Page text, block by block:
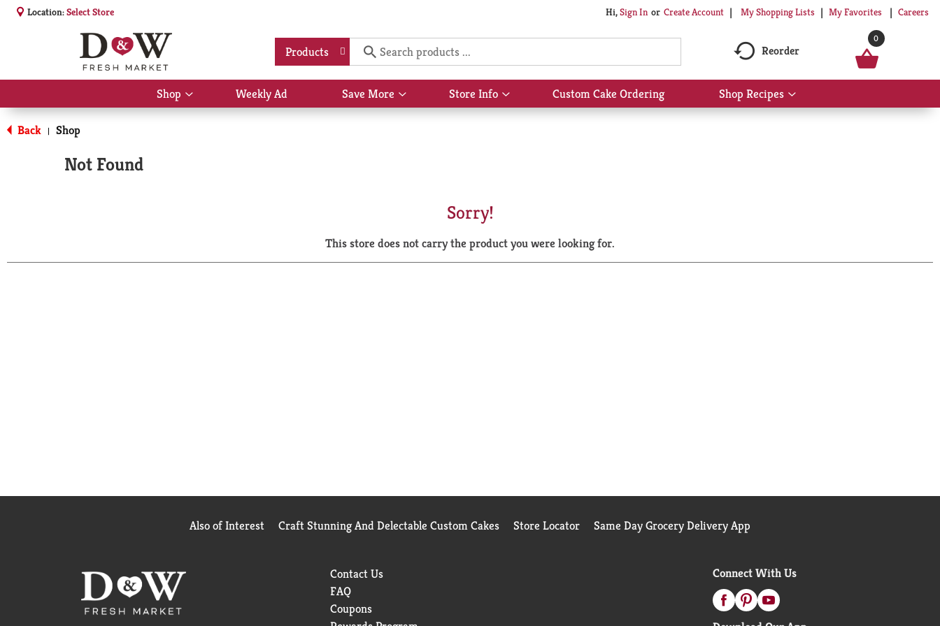
Location:Select Store Hi,Sign In Or Create Account My Shopping Lists My Favorites Careers
Products Reorder
0
Shop
Show
submenu
Weekly Ad Save More
Show
submenu
Store Info
Show
submenu
Custom Cake Ordering Shop Recipes
Show
submenu
Back | Shop
Not Found
Sorry!
This store does not carry the product you were looking for.
Also of Interest Craft Stunning And Delectable Custom Cakes Store Locator Same Day Grocery Delivery App
Contact Us
FAQ
Coupons
Connect With Us